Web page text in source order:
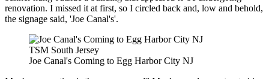
renovation. I missed it at first, so I circled back and, low and behold,
the signage said, 'Joe Canal's'.
TSM South Jersey
Joe Canal's Coming to Egg Harbor City NJ